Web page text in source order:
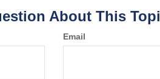
About This
Email